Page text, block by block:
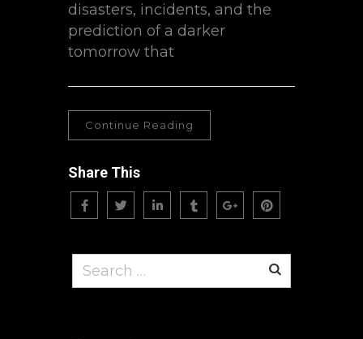
disasters, incidents, and the
prediction of a darker
tomorrow that
Continue Reading
Share This
Search